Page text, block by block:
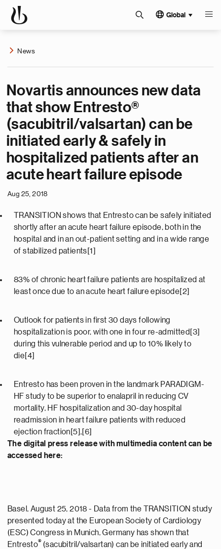
Global
News
Novartis announces new data
that show Entresto®
(sacubitril/valsartan) can be
initiated early & safely in
hospitalized patients after an
acute heart failure episode
Aug 25, 2018
TRANSITION shows that Entresto can be safely initiated
shortly after an acute heart failure episode, both in the
hospital and in an out-patient setting and in a wide range
of stabilized patients[1]
83% of chronic heart failure patients are hospitalized at
least once due to an acute heart failure episode[2]
Outlook for patients in first 30 days following
hospitalization is poor, with one in four re-admitted[3]
during this vulnerable period and up to 10% likely to
die[4]
Entresto has been proven in the landmark PARADIGM-
HF study to be superior to enalapril in reducing CV
mortality, HF hospitalization and 30-day hospital
readmission in heart failure patients with reduced
ejection fraction[5],[6]
The digital press release with multimedia content can be
accessed here:
Basel, August 25, 2018 - Data from the TRANSITION study
presented today at the European Society of Cardiology
(ESC) Congress in Munich, Germany has shown that
Entresto® (sacubitril/valsartan) can be initiated early and